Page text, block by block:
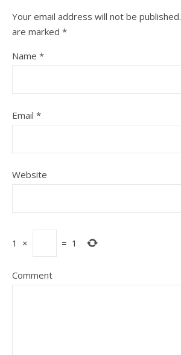
Your email address will not be published.
are marked *
Name *
Email *
Website
1 × = 1
Comment